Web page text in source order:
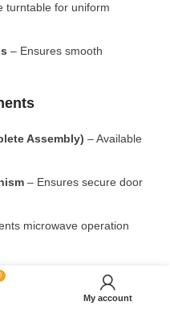
turntable for uniform
– Ensures smooth
Assembly) – Available
– Ensures secure door
microwave operation
Components
My account